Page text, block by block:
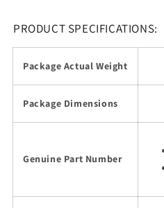
PRODUCT SPECIFICATIONS:
Package Actual Weight
Package Dimensions
Genuine Part Number